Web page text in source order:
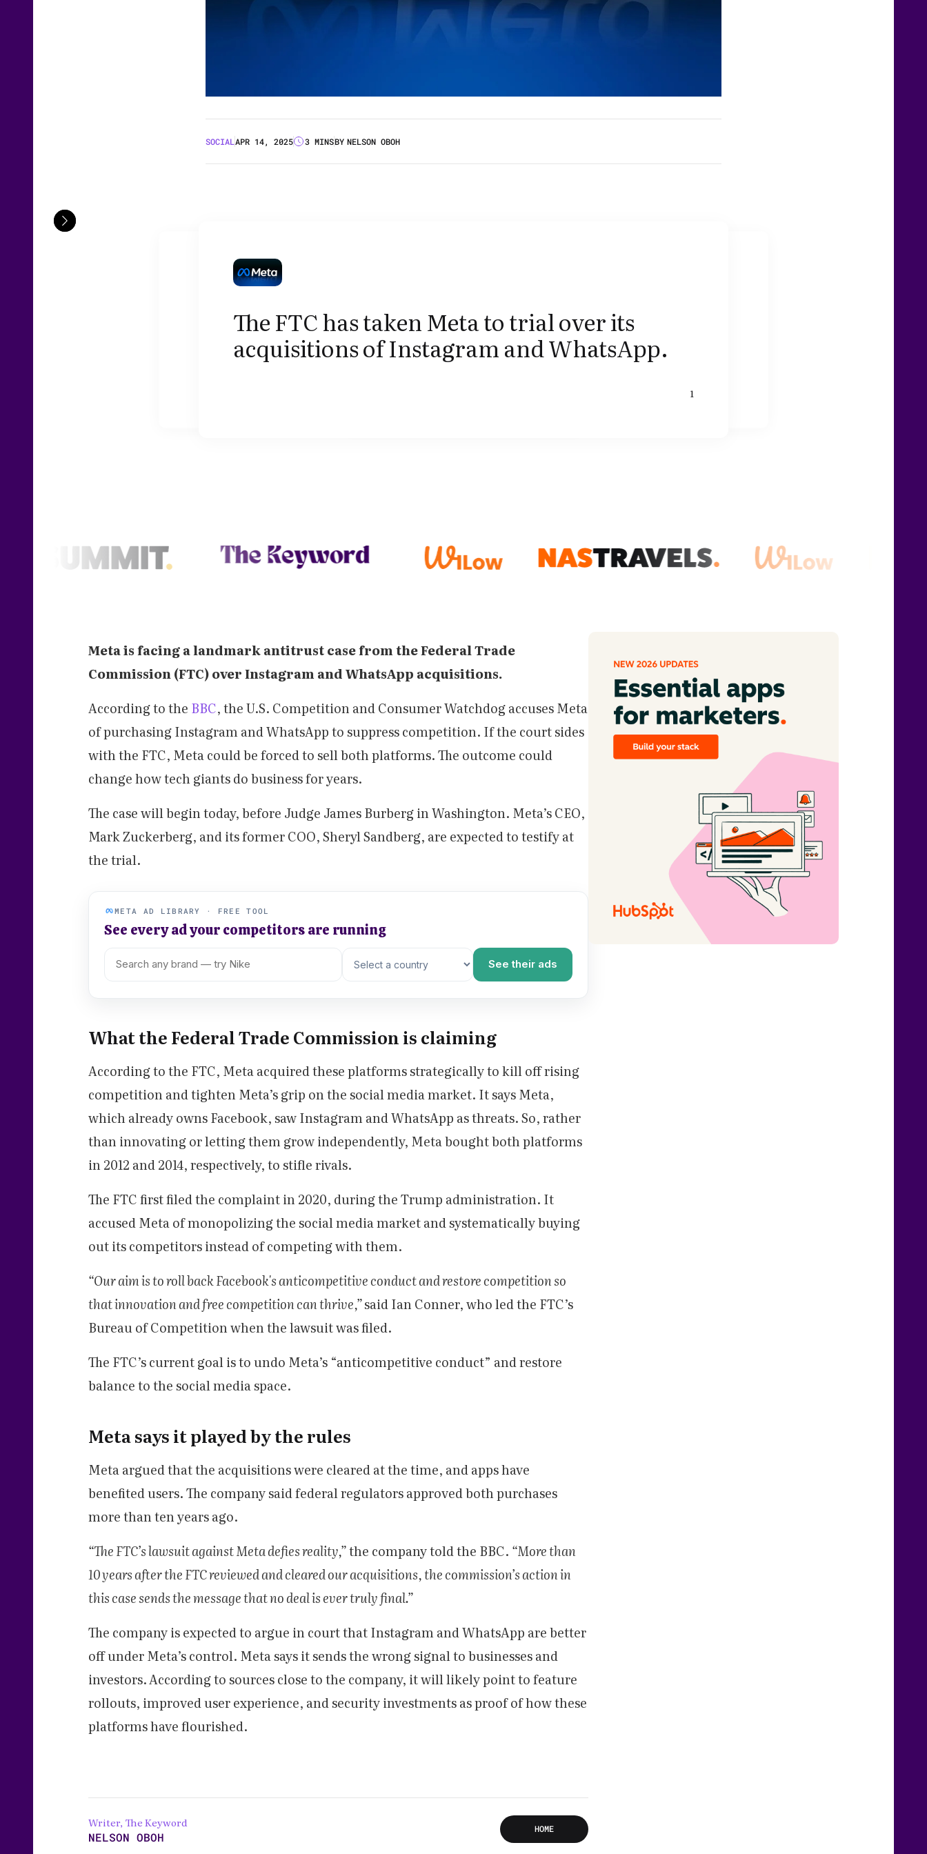
SOCIALAPR 14, 2025 3 MINSBY NELSON OBOH
The FTC has taken Meta to trial over its
acquisitions of Instagram and WhatsApp.
1
Meta is facing a landmark antitrust case from the Federal Trade
Commission (FTC) over Instagram and WhatsApp acquisitions.
According to the BBC, the U.S. Competition and Consumer Watchdog accuses Meta
of purchasing Instagram and WhatsApp to suppress competition. If the court sides
with the FTC, Meta could be forced to sell both platforms. The outcome could
change how tech giants do business for years.
The case will begin today, before Judge James Burberg in Washington. Meta’s CEO,
Mark Zuckerberg, and its former COO, Sheryl Sandberg, are expected to testify at
the trial.
META AD LIBRARY · FREE TOOL
See every ad your competitors are running
See their ads
What the Federal Trade Commission is claiming
According to the FTC, Meta acquired these platforms strategically to kill off rising
competition and tighten Meta’s grip on the social media market. It says Meta,
which already owns Facebook, saw Instagram and WhatsApp as threats. So, rather
than innovating or letting them grow independently, Meta bought both platforms
in 2012 and 2014, respectively, to stifle rivals.
The FTC first filed the complaint in 2020, during the Trump administration. It
accused Meta of monopolizing the social media market and systematically buying
out its competitors instead of competing with them.
“Our aim is to roll back Facebook's anticompetitive conduct and restore competition so
that innovation and free competition can thrive,”said Ian Conner, who led the FTC’s
Bureau of Competition when the lawsuit was filed.
The FTC’s current goal is to undo Meta’s “anticompetitive conduct” and restore
balance to the social media space.
Meta says it played by the rules
Meta argued that the acquisitions were cleared at the time, and apps have
benefited users. The company said federal regulators approved both purchases
more than ten years ago.
“The FTC’s lawsuit against Meta defies reality,”the company told the BBC. “More than
10 years after the FTC reviewed and cleared our acquisitions, the commission’s action in
this case sends the message that no deal is ever truly final.”
The company is expected to argue in court that Instagram and WhatsApp are better
off under Meta’s control. Meta says it sends the wrong signal to businesses and
investors.According to sources close to the company, it will likely point to feature
rollouts, improved user experience, and security investments as proof of how these
platforms have flourished.
Writer, The Keyword
NELSON OBOH
HOME